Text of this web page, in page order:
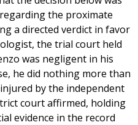
the proximate
a directed verdict in favor
the trial court held
was negligent in his
he did nothing more than
by the independent
court affirmed, holding
evidence in the record